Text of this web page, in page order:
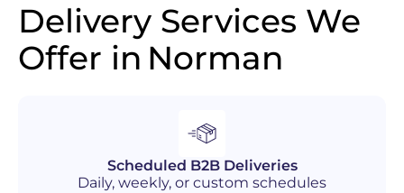
Delivery Services We
Offer in Norman
Scheduled B2B Deliveries
Daily, weekly, or custom schedules